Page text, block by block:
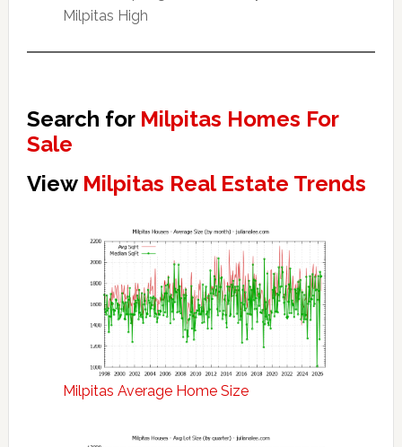
Milpitas High
Search for Milpitas Homes For
Sale
View Milpitas Real Estate Trends
Milpitas Average Home Size